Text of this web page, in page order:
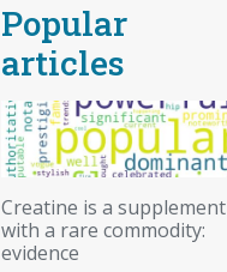
Popular
articles
Creatine is a supplement
with a rare commodity:
evidence